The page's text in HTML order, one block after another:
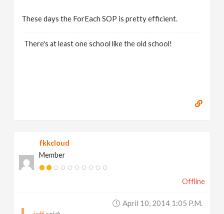
These days the ForEach SOP is pretty efficient.
There's at least one school like the old school!
fkkcloud
Member
Offline
April 10, 2014 1:05 P.m.